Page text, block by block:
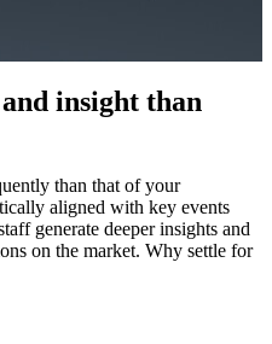
insight than
than that of your
aligned with key events
generate deeper insights and
on the market. Why settle for